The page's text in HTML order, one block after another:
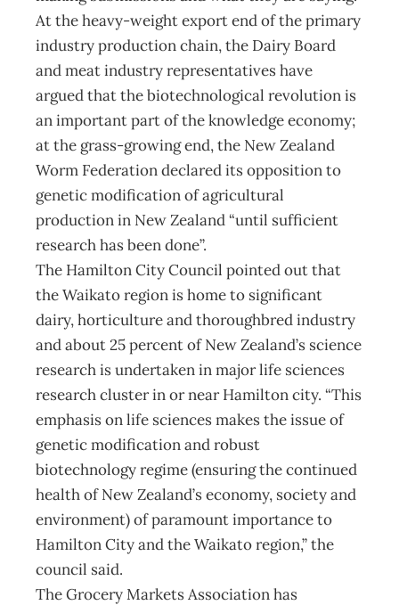
At the heavy-weight export end of the primary
industry production chain, the Dairy Board
and meat industry representatives have
argued that the biotechnological revolution is
an important part of the knowledge economy;
at the grass-growing end, the New Zealand
Worm Federation declared its opposition to
genetic modification of agricultural
production in New Zealand “until sufficient
research has been done”.
The Hamilton City Council pointed out that
the Waikato region is home to significant
dairy, horticulture and thoroughbred industry
and about 25 percent of New Zealand’s science
research is undertaken in major life sciences
research cluster in or near Hamilton city. “This
emphasis on life sciences makes the issue of
genetic modification and robust
biotechnology regime (ensuring the continued
health of New Zealand’s economy, society and
environment) of paramount importance to
Hamilton City and the Waikato region,” the
council said.
The Grocery Markets Association has